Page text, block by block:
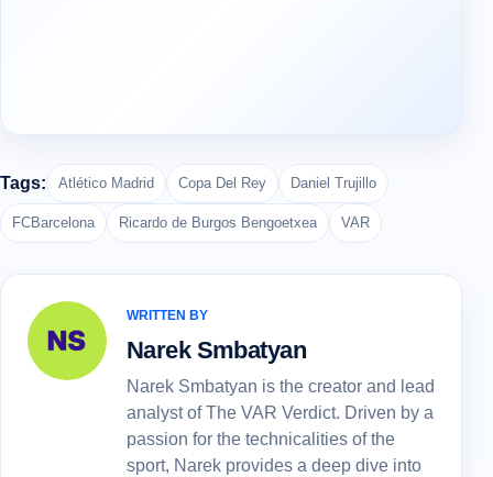
Tags: Atlético Madrid Copa Del Rey Daniel Trujillo
FCBarcelona Ricardo de Burgos Bengoetxea VAR
WRITTEN BY
Narek Smbatyan
Narek Smbatyan is the creator and lead
analyst of The VAR Verdict. Driven by a
passion for the technicalities of the
sport, Narek provides a deep dive into